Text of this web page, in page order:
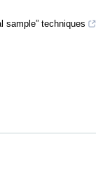
sample” techniques